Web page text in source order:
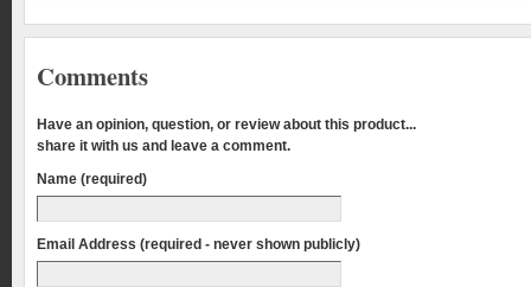
Comments
Have an opinion, question, or review about this product...
share it with us and leave a comment.
Name (required)
Email Address (required - never shown publicly)